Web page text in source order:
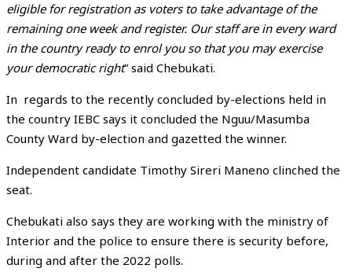
eligible for registration as voters to take advantage of the
remaining one week and register. Our staff are in every ward
in the country ready to enrol you so that you may exercise
your democratic right” said Chebukati.
In regards to the recently concluded by-elections held in
the country IEBC says it concluded the Nguu/Masumba
County Ward by-election and gazetted the winner.
Independent candidate Timothy Sireri Maneno clinched the
seat.
Chebukati also says they are working with the ministry of
Interior and the police to ensure there is security before,
during and after the 2022 polls.